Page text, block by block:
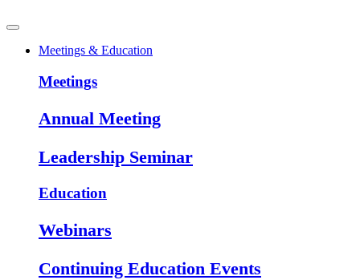
Meetings & Education
Meetings
Annual Meeting
Leadership Seminar
Education
Webinars
Continuing Education Events